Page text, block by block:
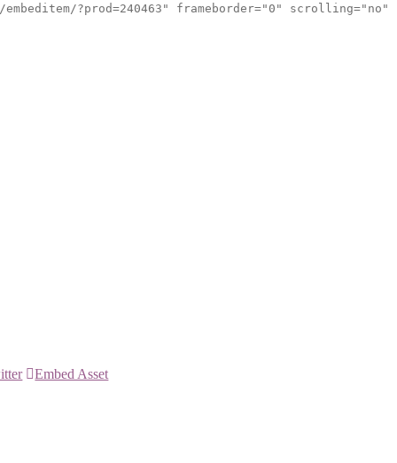
?prod=240463" frameborder="0" scrolling="no"
Embed Asset